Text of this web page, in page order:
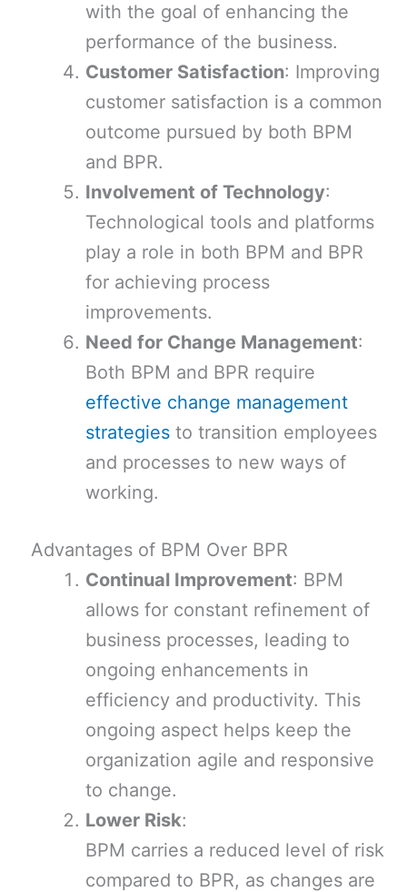
with the goal of enhancing the
performance of the business.
Customer Satisfaction: Improving
customer satisfaction is a common
outcome pursued by both BPM
and BPR.
Involvement of Technology:
Technological tools and platforms
play a role in both BPM and BPR
for achieving process
improvements.
Need for Change Management:
Both BPM and BPR require
effective change management
strategies to transition employees
and processes to new ways of
working.
Advantages of BPM Over BPR
Continual Improvement: BPM
allows for constant refinement of
business processes, leading to
ongoing enhancements in
efficiency and productivity. This
ongoing aspect helps keep the
organization agile and responsive
to change.
Lower Risk:
BPM carries a reduced level of risk
compared to BPR, as changes are